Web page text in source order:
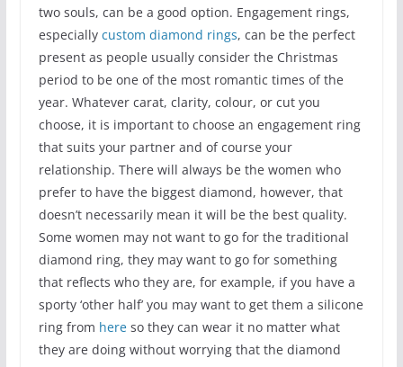
two souls, can be a good option. Engagement rings,
especially custom diamond rings, can be the perfect
present as people usually consider the Christmas
period to be one of the most romantic times of the
year. Whatever carat, clarity, colour, or cut you
choose, it is important to choose an engagement ring
that suits your partner and of course your
relationship. There will always be the women who
prefer to have the biggest diamond, however, that
doesn’t necessarily mean it will be the best quality.
Some women may not want to go for the traditional
diamond ring, they may want to go for something
that reflects who they are, for example, if you have a
sporty ‘other half’ you may want to get them a silicone
ring from hereso they can wear it no matter what
they are doing without worrying that the diamond